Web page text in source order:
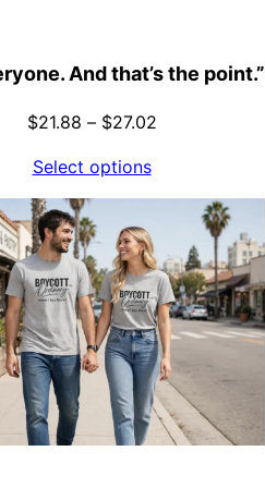
And that’s the point.”
$21.88 – $27.02Price
through
$27.02
Select options